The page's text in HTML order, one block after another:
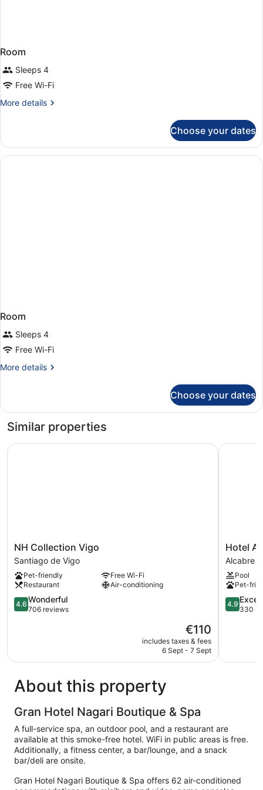
Room
Sleeps 4
Free Wi-Fi
More details
More
Choose your dates
Room
Sleeps 4
Free Wi-Fi
More details
More
Choose your dates
Similar properties
NH
Collection
Vigo
Santiago
de
Vigo
NH Collection Vigo
Santiago de Vigo
Pet-friendly
Free Wi-Fi
Restaurant
Air-conditioning
4.6
out
reviews
4.6 Wonderful
706 reviews
The
price
is
€110
includes taxes & fees
6 Sept - 7 Sept
NH Collection Vigo
Hotel
Attica21
Vigo
Business
&
Wellness
Alcabre
Hotel
Alcabre
Pool
Pet-
4.9
out
reviews
4.9
330
Hotel
About this property
Gran Hotel Nagari Boutique & Spa
A full-service spa, an outdoor pool, and a restaurant are
available at this smoke-free hotel. WiFi in public areas is free.
Additionally, a fitness center, a bar/lounge, and a snack
bar/deli are onsite.
Gran Hotel Nagari Boutique & Spa offers 62 air-conditioned